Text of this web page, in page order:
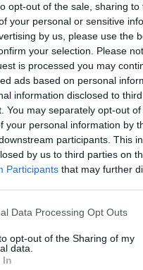
opt-out of the sale, sharing
your personal or sensitive
by us, please use the
your selection. Please
is processed you may
ads based on personal
information disclosed to
You may separately opt-out
your personal information by
participants. This
by us to third parties on
Participants that may further
Data Processing Opt Outs
opt-out of the Sharing of my
data.
In
Ξεκίνησε η
– Δείτε Video
παραγωγής